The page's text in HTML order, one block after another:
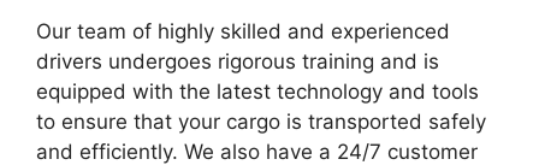
Our team of highly skilled and experienced
drivers undergoes rigorous training and is
equipped with the latest technology and tools
to ensure that your cargo is transported safely
and efficiently. We also have a 24/7 customer